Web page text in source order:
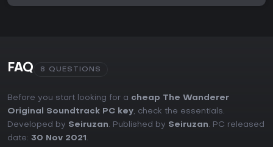
FAQ 8 QUESTIONS
Before you start looking for a cheap The Wanderer
Original Soundtrack PC key, check the essentials.
Developed by Seiruzan. Published by Seiruzan. PC released
date: 30 Nov 2021 .